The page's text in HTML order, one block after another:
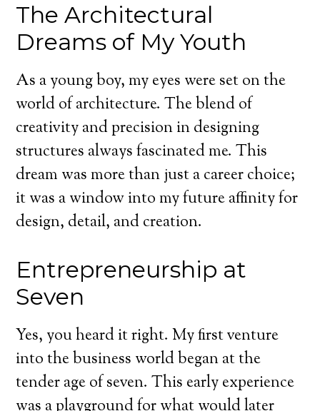
The Architectural
Dreams of My Youth
As a young boy, my eyes were set on the
world of architecture. The blend of
creativity and precision in designing
structures always fascinated me. This
dream was more than just a career choice;
it was a window into my future affinity for
design, detail, and creation.
Entrepreneurship at
Seven
Yes, you heard it right. My first venture
into the business world began at the
tender age of seven. This early experience